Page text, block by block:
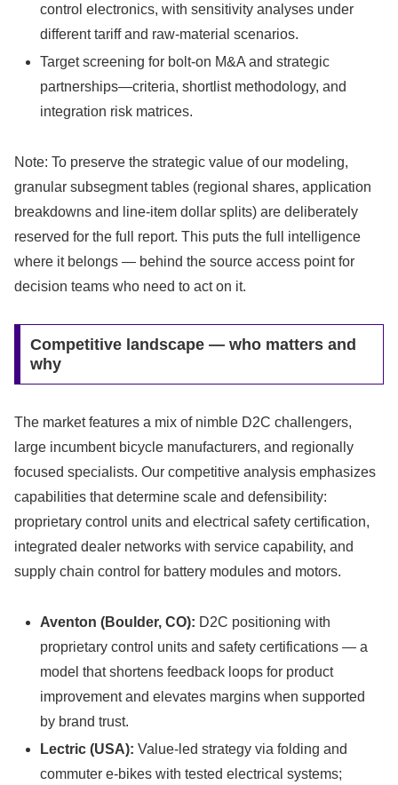
control electronics, with sensitivity analyses under
different tariff and raw-material scenarios.
Target screening for bolt-on M&A and strategic
partnerships—criteria, shortlist methodology, and
integration risk matrices.
Note: To preserve the strategic value of our modeling,
granular subsegment tables (regional shares, application
breakdowns and line-item dollar splits) are deliberately
reserved for the full report. This puts the full intelligence
where it belongs — behind the source access point for
decision teams who need to act on it.
Competitive landscape — who matters and
why
The market features a mix of nimble D2C challengers,
large incumbent bicycle manufacturers, and regionally
focused specialists. Our competitive analysis emphasizes
capabilities that determine scale and defensibility:
proprietary control units and electrical safety certification,
integrated dealer networks with service capability, and
supply chain control for battery modules and motors.
Aventon (Boulder, CO): D2C positioning with
proprietary control units and safety certifications — a
model that shortens feedback loops for product
improvement and elevates margins when supported
by brand trust.
Lectric (USA): Value-led strategy via folding and
commuter e-bikes with tested electrical systems;